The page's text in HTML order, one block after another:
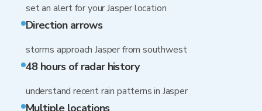
set an alert for your Jasper location
Direction arrows
storms approach Jasper from southwest
48 hours of radar history
understand recent rain patterns in Jasper
Multiple locations